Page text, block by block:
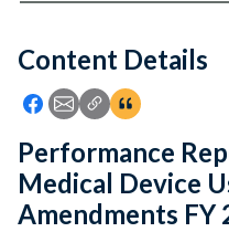
Feedback
Content Details
Icon: Share using
Icon: Share using
Icon: Copy Link
Icon:View
Performance
Medical Device
Amendments FY